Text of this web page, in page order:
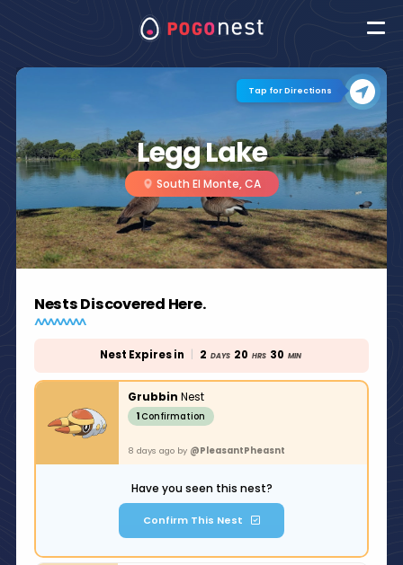
Legg Lake
South El Monte, CA
Tap for Directions
Nests Discovered Here.
Nest Expires in 2 DAYS 20 HRS 30 MIN
Grubbin Nest
1Confirmation
8 days ago by @PleasantPheasnt
Have you seen this nest?
Confirm This Nest